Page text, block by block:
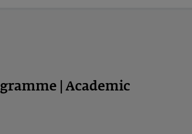
| Academic